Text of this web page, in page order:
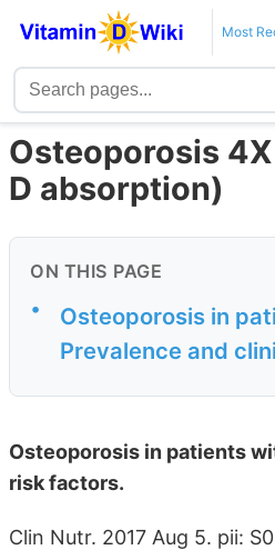
Most
Osteoporosis
D absorption)
ON THIS PAGE
•
Osteoporosis in
Prevalence and
Osteoporosis in patients
risk factors.
Clin Nutr. 2017 Aug 5. pii: